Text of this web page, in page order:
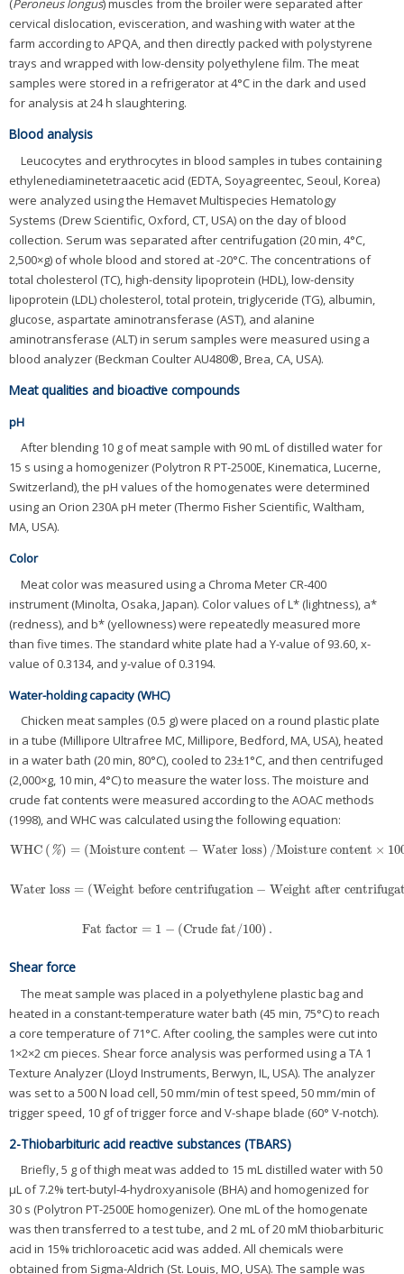
(Peroneus longus) muscles from the broiler were separated after
cervical dislocation, evisceration, and washing with water at the
farm according to APQA, and then directly packed with polystyrene
trays and wrapped with low-density polyethylene film. The meat
samples were stored in a refrigerator at 4°C in the dark and used
for analysis at 24 h slaughtering.
Blood analysis
Leucocytes and erythrocytes in blood samples in tubes containing
ethylenediaminetetraacetic acid (EDTA, Soyagreentec, Seoul, Korea)
were analyzed using the Hemavet Multispecies Hematology
Systems (Drew Scientific, Oxford, CT, USA) on the day of blood
collection. Serum was separated after centrifugation (20 min, 4°C,
2,500×g) of whole blood and stored at -20°C. The concentrations of
total cholesterol (TC), high-density lipoprotein (HDL), low-density
lipoprotein (LDL) cholesterol, total protein, triglyceride (TG), albumin,
glucose, aspartate aminotransferase (AST), and alanine
aminotransferase (ALT) in serum samples were measured using a
blood analyzer (Beckman Coulter AU480®, Brea, CA, USA).
Meat qualities and bioactive compounds
pH
After blending 10 g of meat sample with 90 mL of distilled water for
15 s using a homogenizer (Polytron R PT-2500E, Kinematica, Lucerne,
Switzerland), the pH values of the homogenates were determined
using an Orion 230A pH meter (Thermo Fisher Scientific, Waltham,
MA, USA).
Color
Meat color was measured using a Chroma Meter CR-400
instrument (Minolta, Osaka, Japan). Color values of L* (lightness), a*
(redness), and b* (yellowness) were repeatedly measured more
than five times. The standard white plate had a Y-value of 93.60, x-
value of 0.3134, and y-value of 0.3194.
Water-holding capacity (WHC)
Chicken meat samples (0.5 g) were placed on a round plastic plate
in a tube (Millipore Ultrafree MC, Millipore, Bedford, MA, USA), heated
in a water bath (20 min, 80°C), cooled to 23±1°C, and then centrifuged
(2,000×g, 10 min, 4°C) to measure the water loss. The moisture and
crude fat contents were measured according to the AOAC methods
(1998), and WHC was calculated using the following equation:
WHC ( %) = (Moisture content − Water loss) /Moisture content ×
WHC(%)=(Moisture content −Water loss)/Moisture content×100
Water loss = (Weight before centrifugation − Weight after
Water loss=(Weight before centrifugation−Weight after
Fat factor = 1 − (Crude fat/100) .
Fat factor =1 −( Crude fat/100).
Shear force
The meat sample was placed in a polyethylene plastic bag and
heated in a constant-temperature water bath (45 min, 75°C) to reach
a core temperature of 71°C. After cooling, the samples were cut into
1×2×2 cm pieces. Shear force analysis was performed using a TA 1
Texture Analyzer (Lloyd Instruments, Berwyn, IL, USA). The analyzer
was set to a 500 N load cell, 50 mm/min of test speed, 50 mm/min of
trigger speed, 10 gf of trigger force and V-shape blade (60° V-notch).
2-Thiobarbituric acid reactive substances (TBARS)
Briefly, 5 g of thigh meat was added to 15 mL distilled water with 50
μL of 7.2% tert-butyl-4-hydroxyanisole (BHA) and homogenized for
30 s (Polytron PT-2500E homogenizer). One mL of the homogenate
was then transferred to a test tube, and 2 mL of 20 mM thiobarbituric
acid in 15% trichloroacetic acid was added. All chemicals were
obtained from Sigma-Aldrich (St. Louis, MO, USA). The sample was